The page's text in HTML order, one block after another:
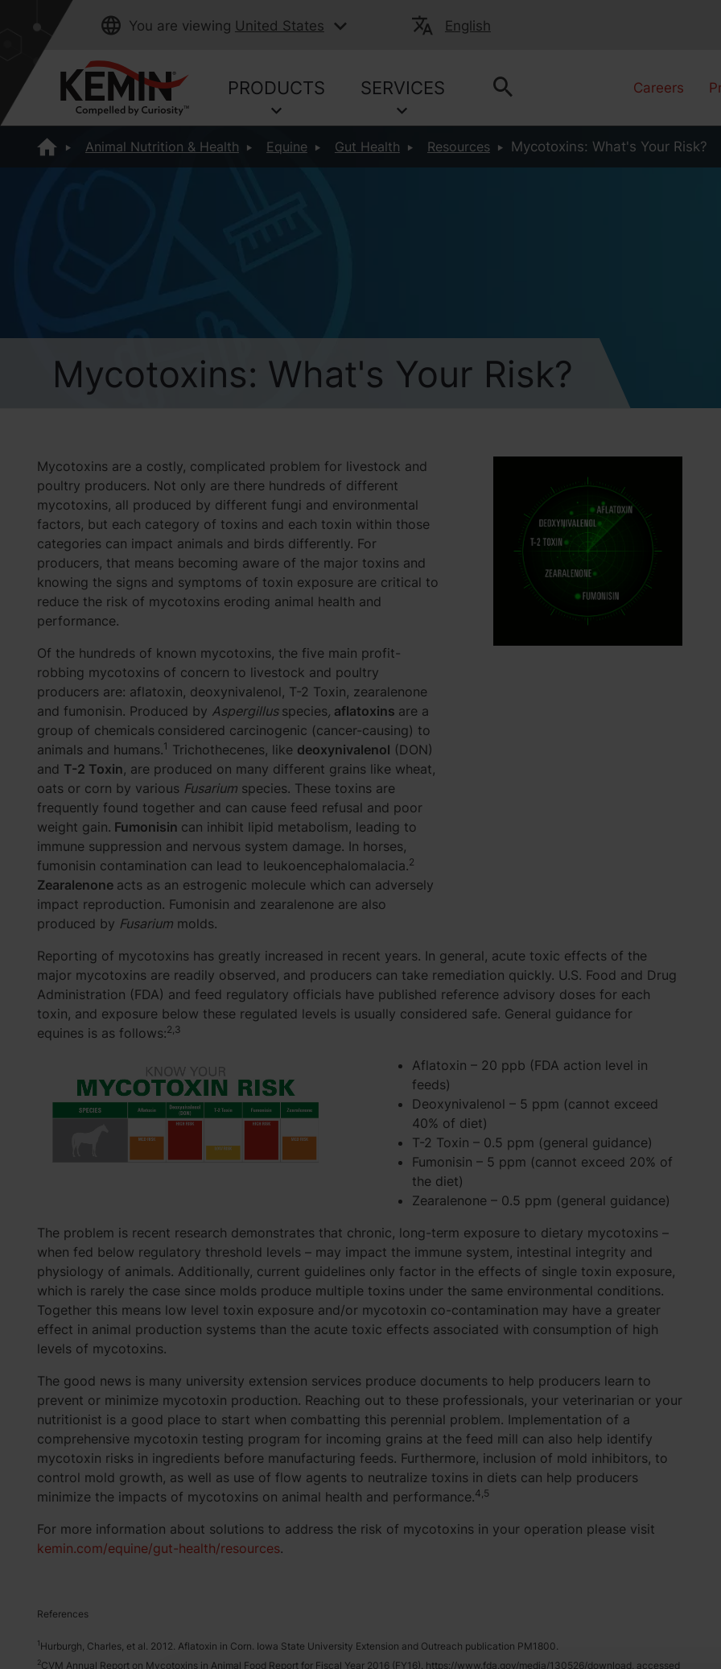
You are viewing United States English
PRODUCTS SERVICES Careers
Animal Nutrition & Health Equine Gut Health Resources Mycotoxins: What's Your Risk?
Mycotoxins: What's Your Risk?
Mycotoxins are a costly, complicated problem for livestock and
poultry producers. Not only are there hundreds of different
mycotoxins, all produced by different fungi and environmental
factors, but each category of toxins and each toxin within those
categories can impact animals and birds differently. For
producers, that means becoming aware of the major toxins and
knowing the signs and symptoms of toxin exposure are critical to
reduce the risk of mycotoxins eroding animal health and
performance.
Of the hundreds of known mycotoxins, the five main profit-
robbing mycotoxins of concern to livestock and poultry
producers are: aflatoxin, deoxynivalenol, T-2 Toxin, zearalenone
and fumonisin. Produced by Aspergillus species, aflatoxins are a
group of chemicals considered carcinogenic (cancer-causing) to
animals and humans.1 Trichothecenes, like deoxynivalenol (DON)
and T-2 Toxin, are produced on many different grains like wheat,
oats or corn by various Fusariumspecies. These toxins are
frequently found together and can cause feed refusal and poor
weight gain. Fumonisin can inhibit lipid metabolism, leading to
immune suppression and nervous system damage. In horses,
fumonisin contamination can lead to leukoencephalomalacia.2
Zearalenone acts as an estrogenic molecule which can adversely
impact reproduction. Fumonisin and zearalenone are also
produced by Fusariummolds.
Reporting of mycotoxins has greatly increased in recent years. In general, acute toxic effects of the
major mycotoxins are readily observed, and producers can take remediation quickly. U.S. Food and Drug
Administration (FDA) and feed regulatory officials have published reference advisory doses for each
toxin, and exposure below these regulated levels is usually considered safe. General guidance for
equines is as follows:2,3
Aflatoxin – 20 ppb (FDA action level in
feeds)
Deoxynivalenol – 5 ppm (cannot exceed
40% of diet)
T-2 Toxin – 0.5 ppm (general guidance)
Fumonisin – 5 ppm (cannot exceed 20% of
the diet)
Zearalenone – 0.5 ppm (general guidance)
The problem is recent research demonstrates that chronic, long-term exposure to dietary mycotoxins –
when fed below regulatory threshold levels – may impact the immune system, intestinal integrity and
physiology of animals. Additionally, current guidelines only factor in the effects of single toxin exposure,
which is rarely the case since molds produce multiple toxins under the same environmental conditions.
Together this means low level toxin exposure and/or mycotoxin co-contamination may have a greater
effect in animal production systems than the acute toxic effects associated with consumption of high
levels of mycotoxins.
The good news is many university extension services produce documents to help producers learn to
prevent or minimize mycotoxin production. Reaching out to these professionals, your veterinarian or your
nutritionist is a good place to start when combatting this perennial problem. Implementation of a
comprehensive mycotoxin testing program for incoming grains at the feed mill can also help identify
mycotoxin risks in ingredients before manufacturing feeds. Furthermore, inclusion of mold inhibitors, to
control mold growth, as well as use of flow agents to neutralize toxins in diets can help producers
minimize the impacts of mycotoxins on animal health and performance.4,5
For more information about solutions to address the risk of mycotoxins in your operation please visit
kemin.com/equine/gut-health/resources.
References
1 Hurburgh, Charles, et al. 2012. Aflatoxin in Corn. Iowa State University Extension and Outreach publication PM1800.
2CVM Annual Report on Mycotoxins in Animal Food Report for Fiscal Year 2016 (FY16). https://www.fda.gov/media/130526/download, accessed